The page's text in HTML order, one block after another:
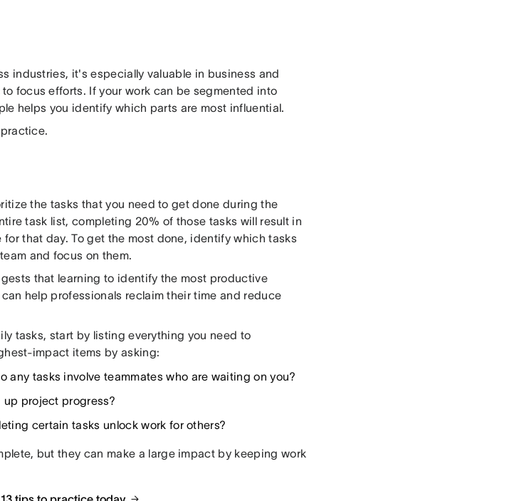
industries, it's especially valuable in business and
focus efforts. If your work can be segmented into
helps you identify which parts are most influential.
the tasks that you need to get done during the
task list, completing 20% of those tasks will result in
that day. To get the most done, identify which tasks
and focus on them.
that learning to identify the most productive
help professionals reclaim their time and reduce
tasks, start by listing everything you need to
impact items by asking:
any tasks involve teammates who are waiting on you?
up project progress?
certain tasks unlock work for others?
but they can make a large impact by keeping work